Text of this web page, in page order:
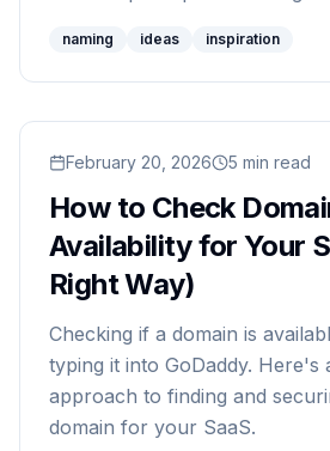
naming ideas inspiration
ReadHow to Check Domain
February 20, 2026 5 min read
How to Check
Availability for Your
Right Way)
Checking if a domain is
typing it into GoDaddy. Here's
approach to finding and
domain for your SaaS.